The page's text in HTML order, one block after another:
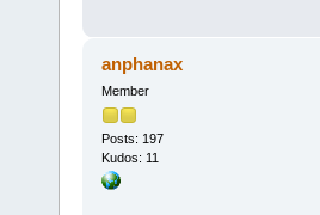
anphanax
Member
Posts: 197
Kudos: 11